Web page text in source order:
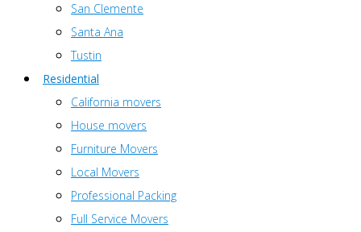
San Clemente
Santa Ana
Tustin
Residential
California movers
House movers
Furniture Movers
Local Movers
Professional Packing
Full Service Movers